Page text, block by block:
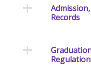
Records